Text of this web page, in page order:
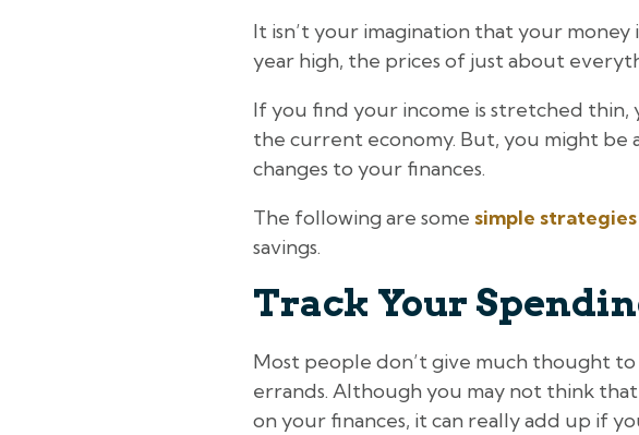
It isn’t your imagination that your money
year high, the prices of just about
If you find your income is stretched thin,
the current economy. But, you might be
changes to your finances.
The following are some simple
savings.
Track Your
Most people don’t give much thought
errands. Although you may not think
on your finances, it can really add up if